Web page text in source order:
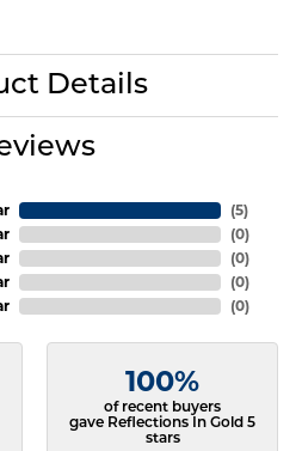
Details
(5)
(0)
(0)
(0)
(0)
100%
of recent buyers
gave Reflections In Gold 5
stars